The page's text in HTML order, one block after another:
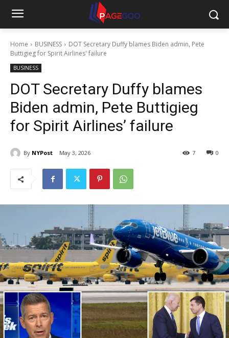
Home BUSINESS
DOT Secretary Duffy blames Biden admin, Pete
Buttigieg for Spirit Airlines' failure
BUSINESS
DOT Secretary Duffy blames
Biden admin, Pete Buttigieg
for Spirit Airlines’ failure
By NYPost May 3, 2026 0
7